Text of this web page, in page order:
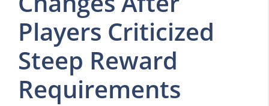
Players Criticized
Steep Reward
Requirements